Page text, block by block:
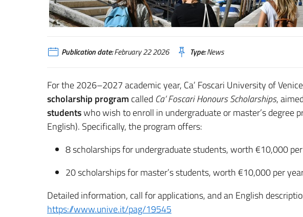
Publication date:February 22 2026 Type:News
For the 2026–2027 academic year, Ca’ Foscari University of
scholarship program called Ca’ Foscari Honours Scholarships,
studentswho wish to enroll in undergraduate or master’s degree
English). Specifically, the program offers:
8 scholarships for undergraduate students, worth €10,000
20 scholarships for master’s students, worth €10,000 per
Detailed information, call for applications, and an English
https://www.unive.it/pag/19545